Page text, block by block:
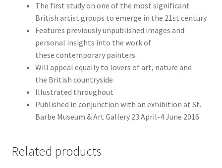
The first study on one of the most significant
British artist groups to emerge in the 21st century
Features previously unpublished images and
personal insights into the work of
these contemporary painters
Will appeal equally to lovers of art, nature and
the British countryside
Illustrated throughout
Published in conjunction with an exhibition at St.
Barbe Museum & Art Gallery 23 April-4 June 2016
Related products